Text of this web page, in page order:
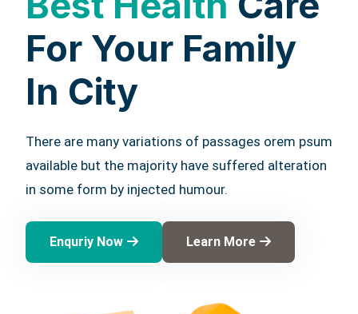
For Your Family
In City
There are many variations of passages orem psum
available but the majority have suffered alteration
in some form by injected humour.
Enquriy Now Learn More